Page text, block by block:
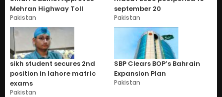
Mehran Highway Toll
Pakistan
september 20
Pakistan
sikh student secures 2nd
position in lahore matric
exams
Pakistan
SBP Clears BOP’s Bahrain
Expansion Plan
Pakistan